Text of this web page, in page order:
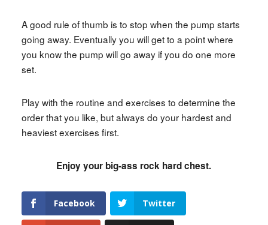
A good rule of thumb is to stop when the pump starts
going away. Eventually you will get to a point where
you know the pump will go away if you do one more
set.
Play with the routine and exercises to determine the
order that you like, but always do your hardest and
heaviest exercises first.
Enjoy your big-ass rock hard chest.
Facebook Twitter